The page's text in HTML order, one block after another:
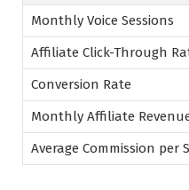
Monthly Voice Sessions
Affiliate Click-Through
Conversion Rate
Monthly Affiliate
Average Commission per